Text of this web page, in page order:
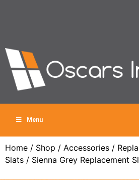
Menu
Home / Shop / Accessories /
Slats / Sienna Grey Replacement